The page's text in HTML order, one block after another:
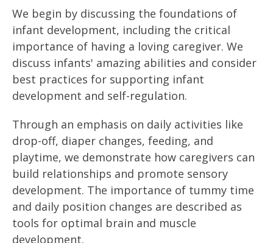
We begin by discussing the foundations of
infant development, including the critical
importance of having a loving caregiver. We
discuss infants' amazing abilities and consider
best practices for supporting infant
development and self-regulation.
Through an emphasis on daily activities like
drop-off, diaper changes, feeding, and
playtime, we demonstrate how caregivers can
build relationships and promote sensory
development. The importance of tummy time
and daily position changes are described as
tools for optimal brain and muscle
development.